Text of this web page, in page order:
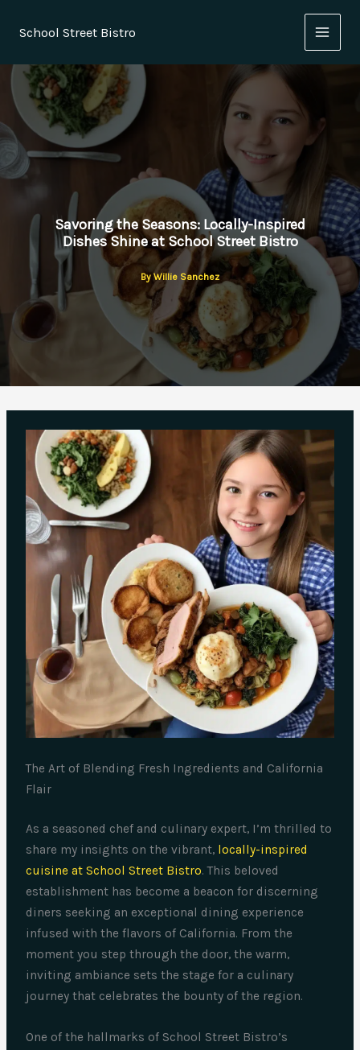
School Street Bistro
Savoring the Seasons: Locally-Inspired
Dishes Shine at School Street Bistro
By Willie Sanchez
The Art of Blending Fresh Ingredients and California
Flair
As a seasoned chef and culinary expert, I’m thrilled to
share my insights on the vibrant, locally-inspired
cuisine at School Street Bistro. This beloved
establishment has become a beacon for discerning
diners seeking an exceptional dining experience
infused with the flavors of California. From the
moment you step through the door, the warm,
inviting ambiance sets the stage for a culinary
journey that celebrates the bounty of the region.
One of the hallmarks of School Street Bistro’s